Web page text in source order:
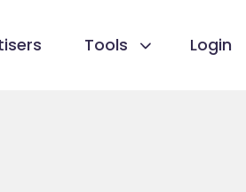
Tools Login